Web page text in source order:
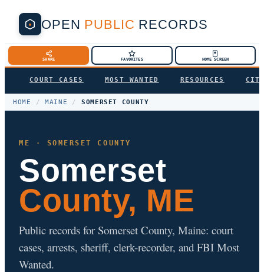
OPEN PUBLIC RECORDS
SHARE FAVORITES HOME SCREEN
COURT CASES MOST WANTED RESOURCES
HOME / MAINE / SOMERSET COUNTY
ME · SOMERSET COUNTY
Somerset
County, ME
Public records for Somerset County, Maine: court
cases, arrests, sheriff, clerk-recorder, and FBI Most
Wanted.